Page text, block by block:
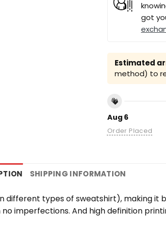
got
Estimated
method) to
Aug 6
Order Placed
SHIPPING INFORMATION
types of sweatshirt), making it
imperfections. And high definition